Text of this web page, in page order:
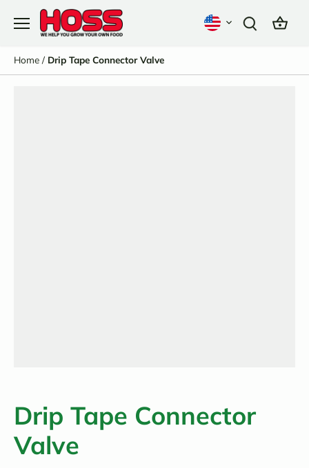
Home / Drip Tape Connector Valve
Drip Tape Connector
Valve